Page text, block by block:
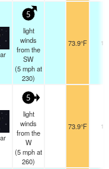
5
light
winds
from the
SW
(5mphat
230)
73.9°F 14
5
light
winds
from the
W
(5mphat
260)
73.9°F 16